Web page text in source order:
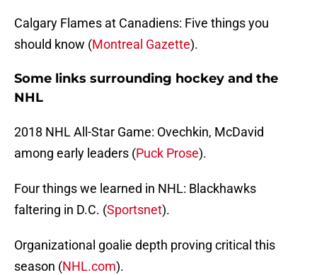
Calgary Flames at Canadiens: Five things you
should know (Montreal Gazette).
Some links surrounding hockey and the
NHL
2018 NHL All-Star Game: Ovechkin, McDavid
among early leaders (Puck Prose).
Four things we learned in NHL: Blackhawks
faltering in D.C. (Sportsnet).
Organizational goalie depth proving critical this
season (NHL.com).